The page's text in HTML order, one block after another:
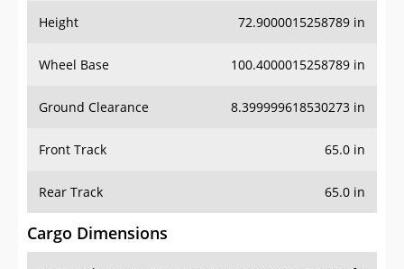
Height 72.9000015258789 in
Wheel Base 100.4000015258789 in
Ground Clearance 8.399999618530273 in
Front Track 65.0 in
Rear Track 65.0 in
Cargo Dimensions